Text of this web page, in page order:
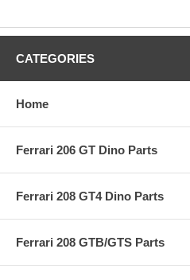
CATEGORIES
Home
Ferrari 206 GT Dino Parts
Ferrari 208 GT4 Dino Parts
Ferrari 208 GTB/GTS Parts